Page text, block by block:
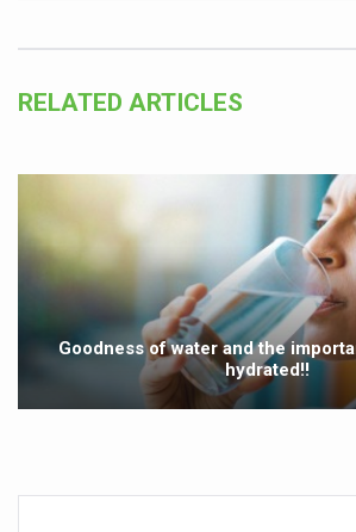
English documentary on
India assures support to WHO's
Is the integrated MBBS-BAMS
Mauritius to scale up Ayurveda
Ayurvedic products market
Ayurveda’s Surgical Precision: A
IDY 2025 is shaping up to be an
RELATED ARTICLES
Goodness of water and the
hydrated!!